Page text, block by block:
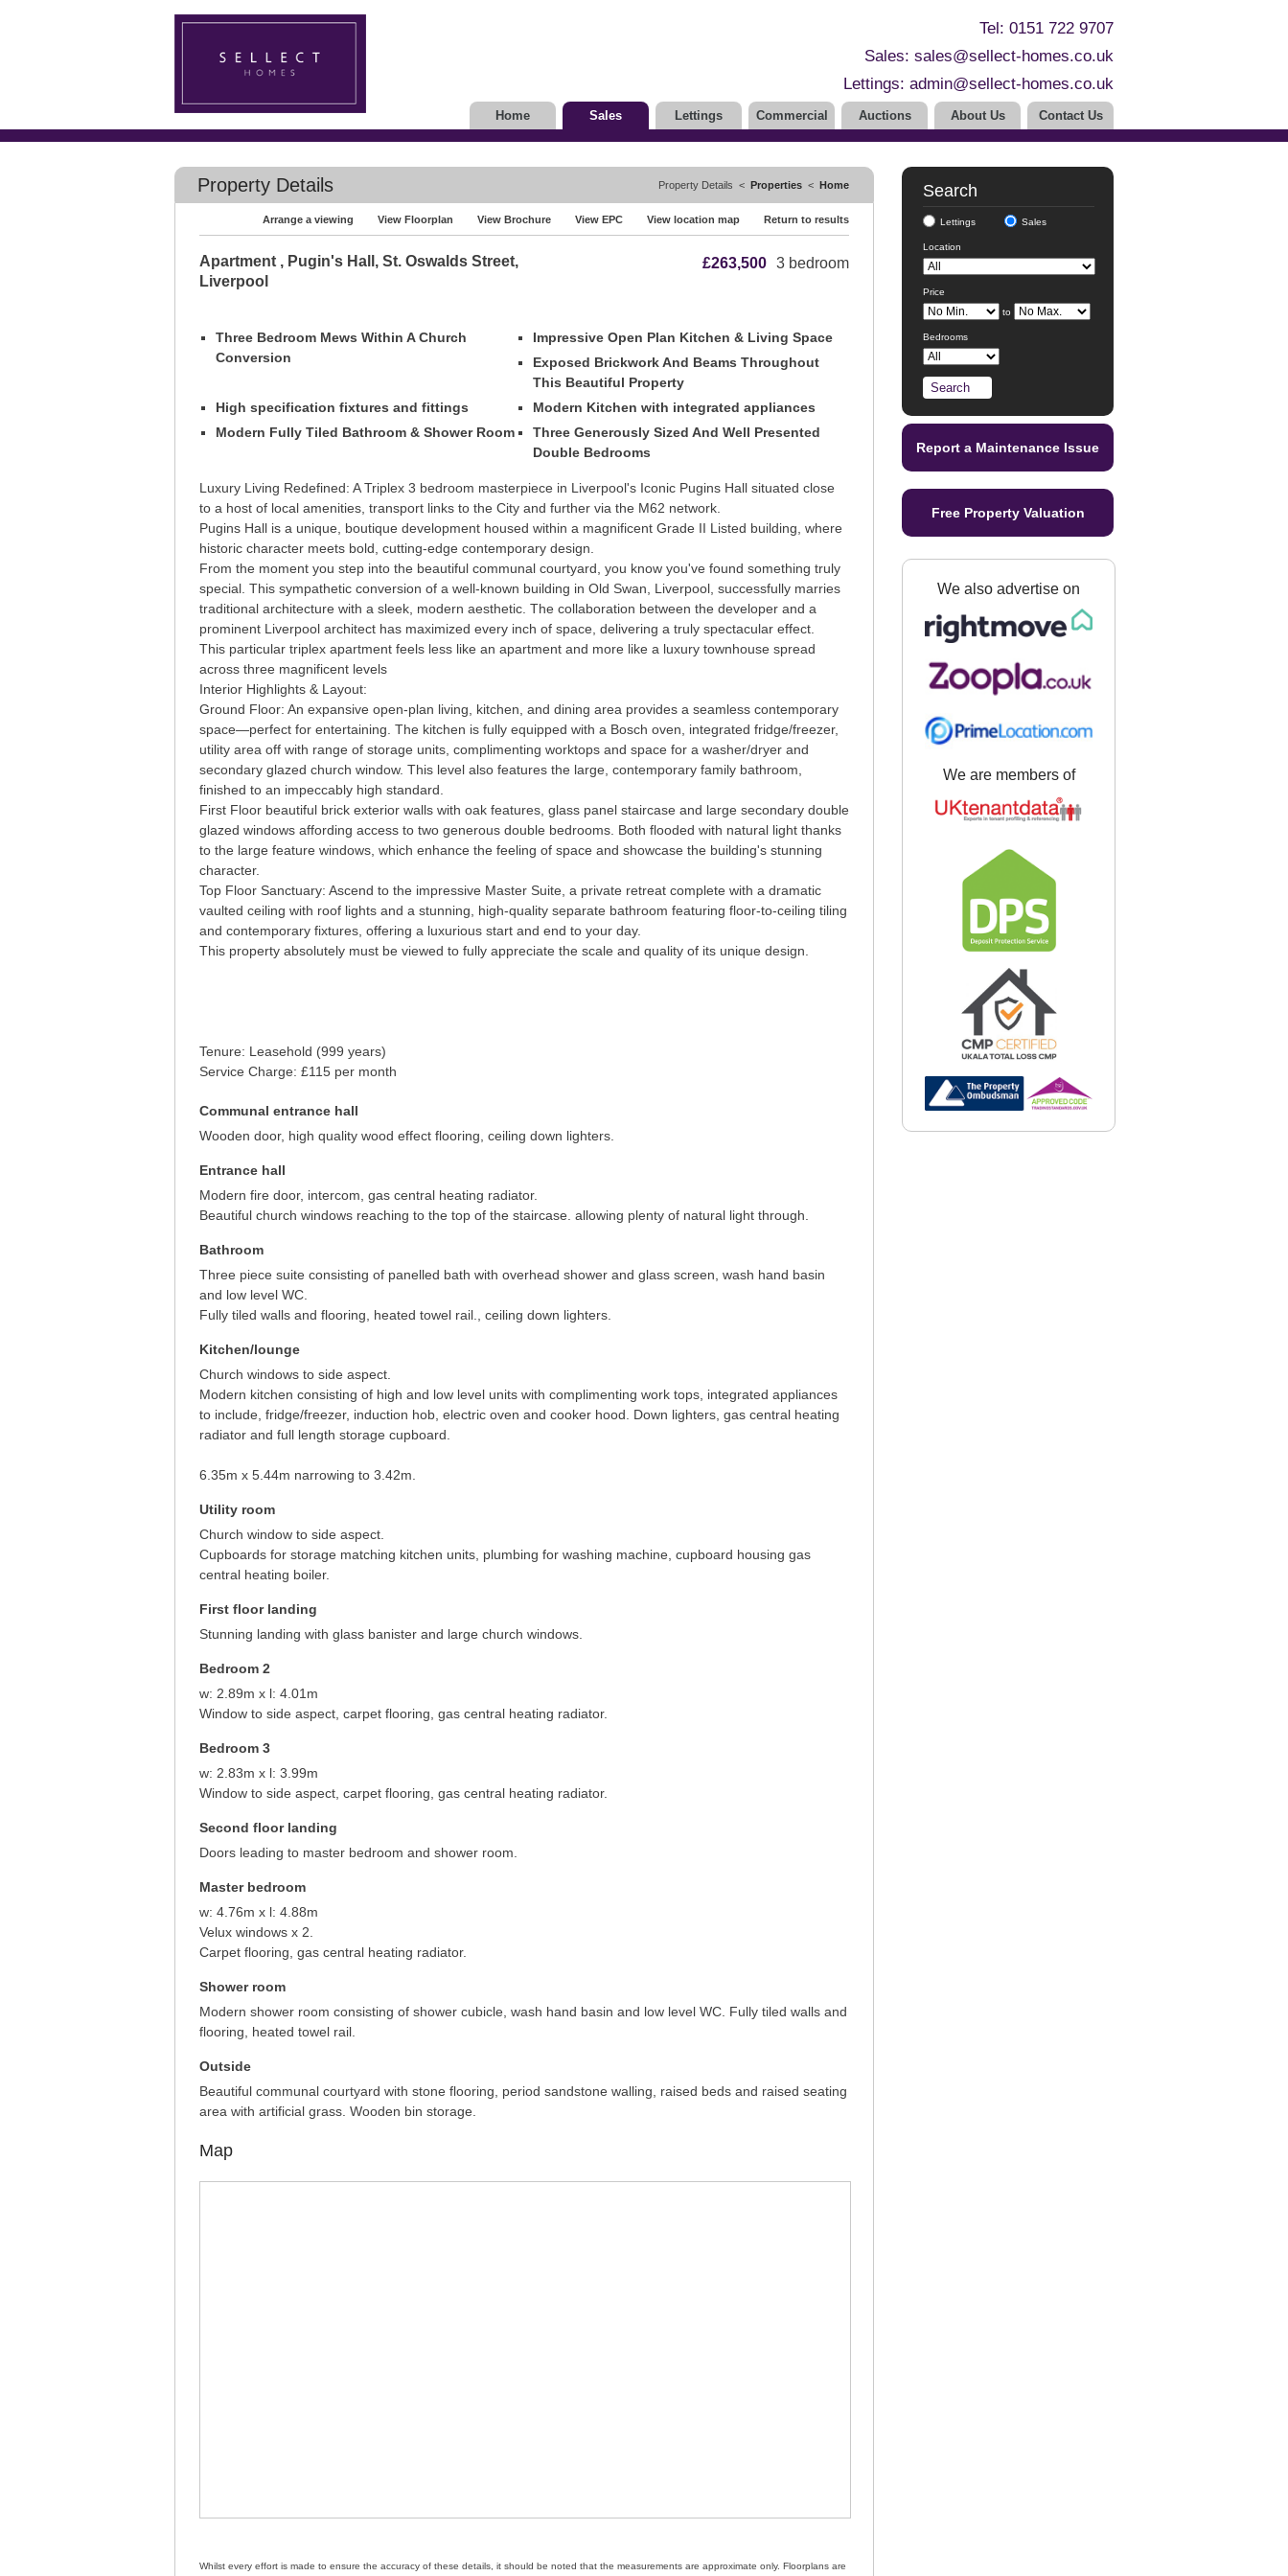
Tel: 0151 722 9707
Sales: sales@sellect-homes.co.uk
Lettings: admin@sellect-homes.co.uk
Home Sales Lettings Commercial Auctions About Us Contact Us
Property Details < Properties < Home
Property Details
Arrange a viewing View Floorplan View Brochure View EPC View location map Return to results
£263,500 3 bedroom
Apartment , Pugin's Hall, St. Oswalds Street,
Liverpool
Three Bedroom Mews Within A Church
Conversion
Impressive Open Plan Kitchen & Living Space
Exposed Brickwork And Beams Throughout
This Beautiful Property
High specification fixtures and fittings
Modern Kitchen with integrated appliances
Modern Fully Tiled Bathroom & Shower Room
Three Generously Sized And Well Presented
Double Bedrooms
Luxury Living Redefined: A Triplex 3 bedroom masterpiece in Liverpool's Iconic Pugins Hall situated close
to a host of local amenities, transport links to the City and further via the M62 network.
Pugins Hall is a unique, boutique development housed within a magnificent Grade II Listed building, where
historic character meets bold, cutting-edge contemporary design.
From the moment you step into the beautiful communal courtyard, you know you've found something truly
special. This sympathetic conversion of a well-known building in Old Swan, Liverpool, successfully marries
traditional architecture with a sleek, modern aesthetic. The collaboration between the developer and a
prominent Liverpool architect has maximized every inch of space, delivering a truly spectacular effect.
This particular triplex apartment feels less like an apartment and more like a luxury townhouse spread
across three magnificent levels
Interior Highlights & Layout:
Ground Floor: An expansive open-plan living, kitchen, and dining area provides a seamless contemporary
space—perfect for entertaining. The kitchen is fully equipped with a Bosch oven, integrated fridge/freezer,
utility area off with range of storage units, complimenting worktops and space for a washer/dryer and
secondary glazed church window. This level also features the large, contemporary family bathroom,
finished to an impeccably high standard.
First Floor beautiful brick exterior walls with oak features, glass panel staircase and large secondary double
glazed windows affording access to two generous double bedrooms. Both flooded with natural light thanks
to the large feature windows, which enhance the feeling of space and showcase the building's stunning
character.
Top Floor Sanctuary: Ascend to the impressive Master Suite, a private retreat complete with a dramatic
vaulted ceiling with roof lights and a stunning, high-quality separate bathroom featuring floor-to-ceiling tiling
and contemporary fixtures, offering a luxurious start and end to your day.
This property absolutely must be viewed to fully appreciate the scale and quality of its unique design.
Tenure: Leasehold (999 years)
Service Charge: £115 per month
Communal entrance hall
Wooden door, high quality wood effect flooring, ceiling down lighters.
Entrance hall
Modern fire door, intercom, gas central heating radiator.
Beautiful church windows reaching to the top of the staircase. allowing plenty of natural light through.
Bathroom
Three piece suite consisting of panelled bath with overhead shower and glass screen, wash hand basin
and low level WC.
Fully tiled walls and flooring, heated towel rail., ceiling down lighters.
Kitchen/lounge
Church windows to side aspect.
Modern kitchen consisting of high and low level units with complimenting work tops, integrated appliances
to include, fridge/freezer, induction hob, electric oven and cooker hood. Down lighters, gas central heating
radiator and full length storage cupboard.
6.35m x 5.44m narrowing to 3.42m.
Utility room
Church window to side aspect.
Cupboards for storage matching kitchen units, plumbing for washing machine, cupboard housing gas
central heating boiler.
First floor landing
Stunning landing with glass banister and large church windows.
Bedroom 2
w: 2.89m x l: 4.01m
Window to side aspect, carpet flooring, gas central heating radiator.
Bedroom 3
w: 2.83m x l: 3.99m
Window to side aspect, carpet flooring, gas central heating radiator.
Second floor landing
Doors leading to master bedroom and shower room.
Master bedroom
w: 4.76m x l: 4.88m
Velux windows x 2.
Carpet flooring, gas central heating radiator.
Shower room
Modern shower room consisting of shower cubicle, wash hand basin and low level WC. Fully tiled walls and
flooring, heated towel rail.
Outside
Beautiful communal courtyard with stone flooring, period sandstone walling, raised beds and raised seating
area with artificial grass. Wooden bin storage.
Map
Whilst every effort is made to ensure the accuracy of these details, it should be noted that the measurements are approximate only. Floorplans are
Search
Lettings Sales
Location
Price
to
Bedrooms
Report a Maintenance Issue
Free Property Valuation
We also advertise on
We are members of